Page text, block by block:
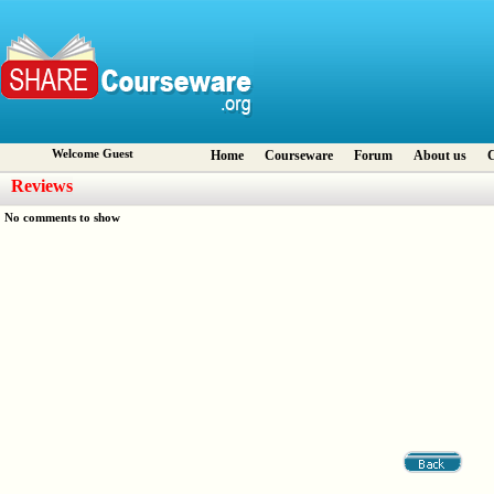
Welcome Guest Home Courseware Forum About us
Reviews
No comments to show